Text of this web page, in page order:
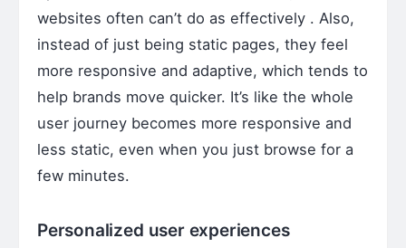
websites often can’t do as effectively . Also,
instead of just being static pages, they feel
more responsive and adaptive, which tends to
help brands move quicker. It’s like the whole
user journey becomes more responsive and
less static, even when you just browse for a
few minutes.
Personalized user experiences